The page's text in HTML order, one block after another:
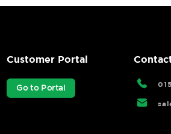
Customer Portal
Go to Portal